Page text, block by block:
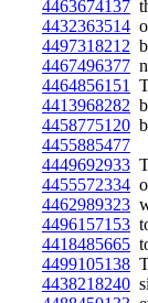
4463674137
4432363514
4497318212
4467496377
4464856151
4413968282
4458775120
4455885477
4449692933
4455572334
4462989323
4496157153
4418485665
4499105138
4438218240